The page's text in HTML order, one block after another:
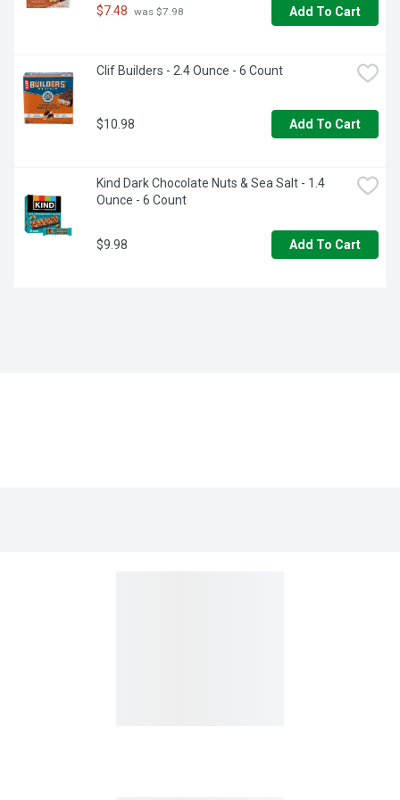
$7.48 was $7.98 Add To Cart
Clif Builders - 2.4 Ounce - 6 Count
$10.98 Add To Cart
Kind Dark Chocolate Nuts & Sea Salt - 1.4
Ounce - 6 Count
$9.98 Add To Cart